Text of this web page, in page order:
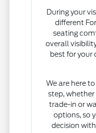
During your
different
seating
overall
best for your
We are here
step,
trade-in or
options, so
decision